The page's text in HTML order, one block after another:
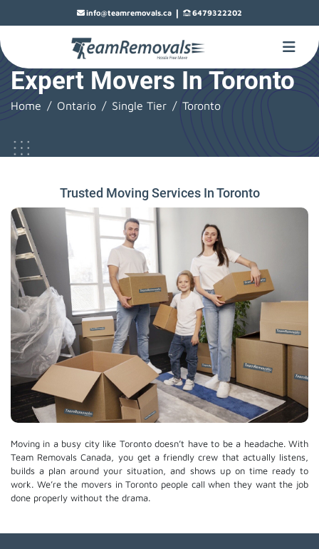
info@teamremovals.ca | 6479322202
Expert Movers In Toronto
Home Ontario Single Tier Toronto
Trusted Moving Services In Toronto
Moving in a busy city like Toronto doesn’t have to be a headache. With
Team Removals Canada, you get a friendly crew that actually listens,
builds a plan around your situation, and shows up on time ready to
work. We’re the movers in Toronto people call when they want the job
done properly without the drama.